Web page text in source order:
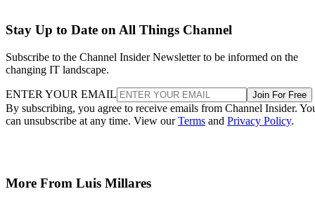
Stay Up to Date on All Things Channel
Subscribe to the Channel Insider Newsletter to be informed on the
changing IT landscape.
ENTER YOUR EMAIL Join For Free
By subscribing, you agree to receive emails from Channel Insider.
can unsubscribe at any time. View ourTerms and Privacy Policy.
More From Luis Millares